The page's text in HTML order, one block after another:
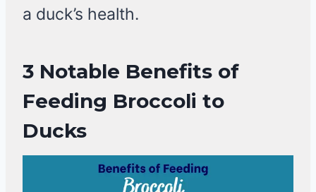
a duck’s health.
3 Notable Benefits of
Feeding Broccoli to
Ducks